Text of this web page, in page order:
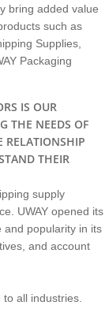
bring added value
such as
Supplies,
Packaging
IS OUR
THE NEEDS OF
RELATIONSHIP
THEIR
supply
UWAY opened its
and popularity in its
and account
all industries.